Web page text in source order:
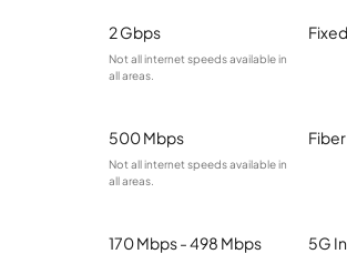
2 Gbps
Not all internet speeds available in
all areas.
500 Mbps
Not all internet speeds available in
all areas.
Fiber
170 Mbps - 498 Mbps 5G